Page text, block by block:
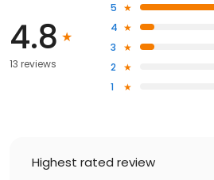
4.8
13 reviews
5
4
3
2
1
Highest rated review